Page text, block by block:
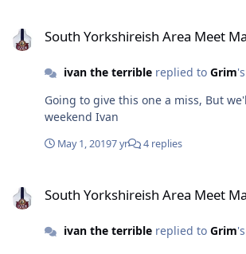
South Yorkshireish Area Meet
ivan the terriblereplied to Grim
Going to give this one a miss, But we'll see you all at the
weekend Ivan
May 1, 20197 yr 4 replies
South Yorkshireish Area Meet
ivan the terriblereplied to Grim